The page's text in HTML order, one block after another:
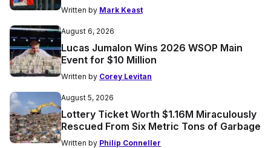
Written by Mark Keast
August 6, 2026
Lucas Jumalon Wins 2026 WSOP Main
Event for $10 Million
Written by Corey Levitan
August 5, 2026
Lottery Ticket Worth $1.16M Miraculously
Rescued From Six Metric Tons of Garbage
Written by Philip Conneller